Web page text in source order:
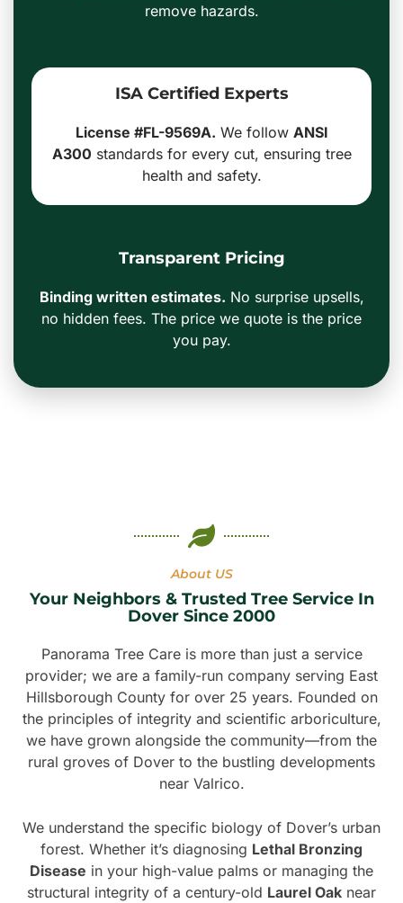
Transparent Pricing
Binding written estimates. No surprise upsells,
no hidden fees. The price we quote is the price
you pay.
ISA Certified Experts
License #FL-9569A. We follow ANSI
A300 standards for every cut, ensuring tree
health and safety.
remove hazards.
About US
Your Neighbors & Trusted Tree Service In
Dover Since 2000
Panorama Tree Care is more than just a service
provider; we are a family-run company serving East
Hillsborough County for over 25 years. Founded on
the principles of integrity and scientific arboriculture,
we have grown alongside the community—from the
rural groves of Dover to the bustling developments
near Valrico.
We understand the specific biology of Dover’s urban
forest. Whether it’s diagnosing Lethal Bronzing
Disease in your high-value palms or managing the
structural integrity of a century-old Laurel Oak near